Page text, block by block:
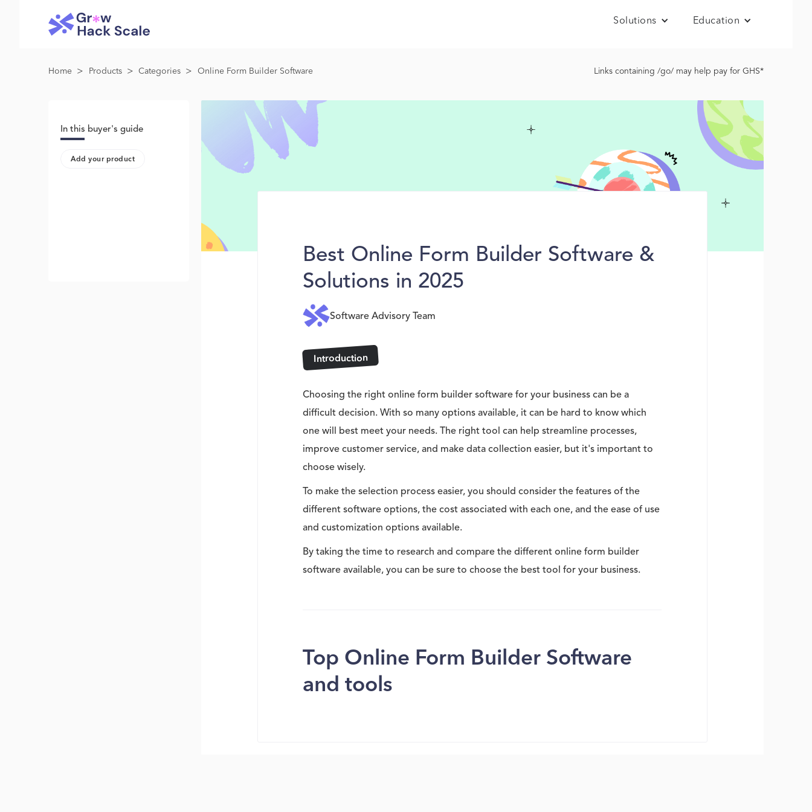
Solutions Education
Home > Products > Categories > Online Form Builder Software Links containing /go/ may help pay for GHS*
In this buyer's guide
Add your product
Best Online Form Builder Software &
Solutions in 2025
Software Advisory Team
Introduction
Choosing the right online form builder software for your business can be a
difficult decision. With so many options available, it can be hard to know which
one will best meet your needs. The right tool can help streamline processes,
improve customer service, and make data collection easier, but it's important to
choose wisely.
To make the selection process easier, you should consider the features of the
different software options, the cost associated with each one, and the ease of use
and customization options available.
By taking the time to research and compare the different online form builder
software available, you can be sure to choose the best tool for your business.
Top Online Form Builder Software
and tools